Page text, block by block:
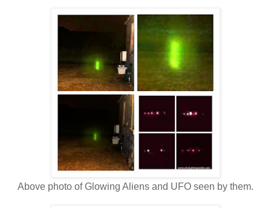
Above photo of Glowing Aliens and UFO seen by them.